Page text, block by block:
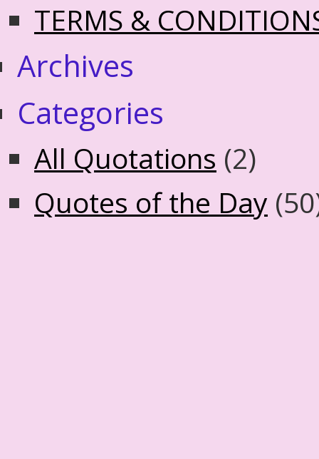
TERMS &
Archives
Categories
All Quotations (2)
Quotes of the Day